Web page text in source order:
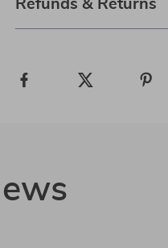
Refunds & Returns